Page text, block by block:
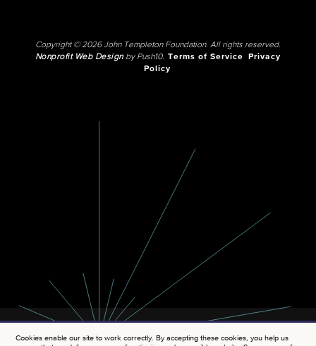
Copyright © 2026 John Templeton Foundation. All rights reserved.
Nonprofit Web Designby Push10. Terms of Service
Privacy
Policy
Cookies enable our site to work correctly. By accepting these cookies, you help us